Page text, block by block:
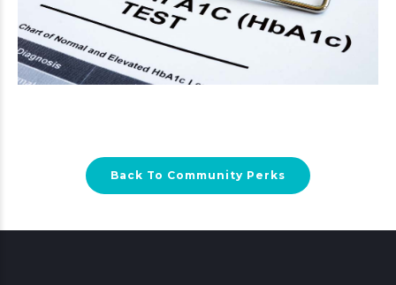
Back To Community Perks